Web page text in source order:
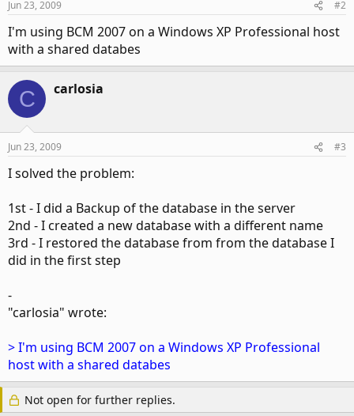
Jun 23, 2009 #2
I'm using BCM 2007 on a Windows XP Professional host
with a shared databes
C carlosia
Jun 23, 2009 #3
I solved the problem:
1st - I did a Backup of the database in the server
2nd - I created a new database with a different name
3rd - I restored the database from from the database I
did in the first step
-
"carlosia" wrote:
> I'm using BCM 2007 on a Windows XP Professional
host with a shared databes
Not open for further replies.